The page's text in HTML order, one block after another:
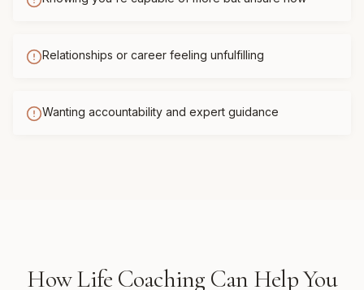
Relationships or career feeling unfulfilling
Wanting accountability and expert guidance
HowLife Coaching Can Help You